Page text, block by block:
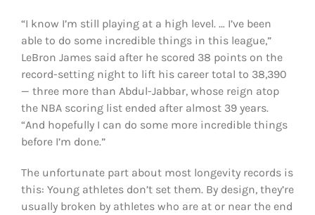
“I know I’m still playing at a high level. … I’ve been
able to do some incredible things in this league,”
LeBron James said after he scored 38 points on the
record-setting night to lift his career total to 38,390
— three more than Abdul-Jabbar, whose reign atop
the NBA scoring list ended after almost 39 years.
“And hopefully I can do some more incredible things
before I’m done.”
The unfortunate part about most longevity records is
this: Young athletes don’t set them. By design, they’re
usually broken by athletes who are at or near the end